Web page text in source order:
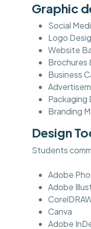
Graphic
Social
Logo
Website
Brochures
Business
Packaging
Branding
Design
Students
Adobe
Adobe
Canva
Adobe